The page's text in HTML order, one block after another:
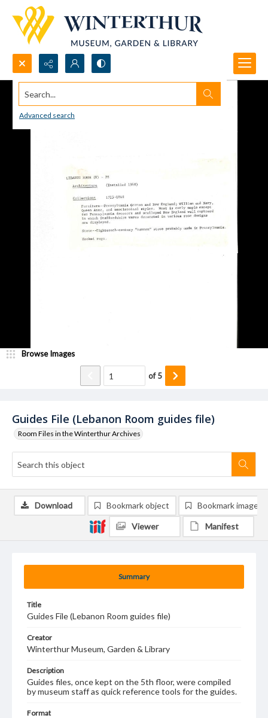
Search...
Advanced search
Guides File (Lebanon Room guides file)
Room Files in the Winterthur Archives
Browse Images
of5
Summary
Title
Guides File (Lebanon Room guides file)
Creator
Winterthur Museum, Garden & Library
Description
Guides files, once kept on the 5th floor, were compiled
by museum staff as quick reference tools for the guides.
Format
Download Bookmark object Bookmark image
Viewer Manifest